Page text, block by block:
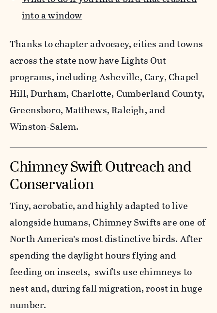
into a window
Thanks to chapter advocacy, cities and towns
across the state now have Lights Out
programs, including Asheville, Cary, Chapel
Hill, Durham, Charlotte, Cumberland County,
Greensboro, Matthews, Raleigh, and
Winston-Salem.
Chimney Swift Outreach and
Conservation
Tiny, acrobatic, and highly adapted to live
alongside humans, Chimney Swifts are one of
North America’s most distinctive birds. After
spending the daylight hours flying and
feeding on insects, swifts use chimneys to
nest and, during fall migration, roost in huge
number.